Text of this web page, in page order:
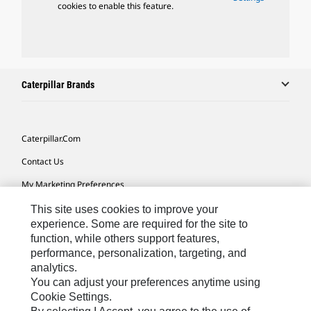
cookies to enable this feature.
Caterpillar Brands
Caterpillar.com
Contact Us
My Marketing Preferences
Site Map
Cookie Settings
Legal
Privacy
Do Not Sell Or Share My Personal Information
This site uses cookies to improve your
experience. Some are required for the site to
function, while others support features,
performance, personalization, targeting, and
analytics.
You can adjust your preferences anytime using
Cookie Settings.